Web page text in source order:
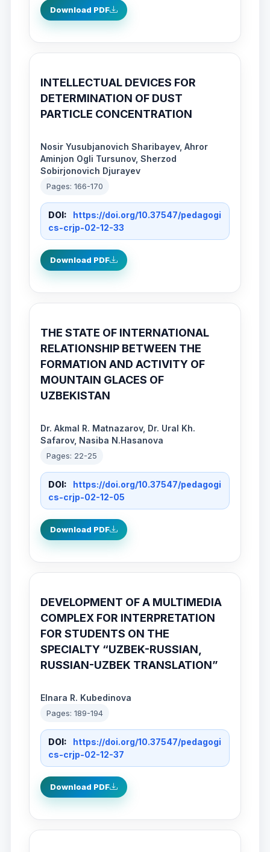
Download PDF
INTELLECTUAL DEVICES FOR
DETERMINATION OF DUST
PARTICLE CONCENTRATION
Nosir Yusubjanovich Sharibayev, Ahror
Aminjon Ogli Tursunov, Sherzod
Sobirjonovich Djurayev
Pages: 166-170
DOI:
https://doi.org/10.37547/pedagogi
cs-crjp-02-12-33
Download PDF
THE STATE OF INTERNATIONAL
RELATIONSHIP BETWEEN THE
FORMATION AND ACTIVITY OF
MOUNTAIN GLACES OF
UZBEKISTAN
Dr. Akmal R. Matnazarov, Dr. Ural Kh.
Safarov, Nasiba N.Hasanova
Pages: 22-25
DOI:
https://doi.org/10.37547/pedagogi
cs-crjp-02-12-05
Download PDF
DEVELOPMENT OF A MULTIMEDIA
COMPLEX FOR INTERPRETATION
FOR STUDENTS ON THE
SPECIALTY “UZBEK-RUSSIAN,
RUSSIAN-UZBEK TRANSLATION”
Elnara R. Kubedinova
Pages: 189-194
DOI:
https://doi.org/10.37547/pedagogi
cs-crjp-02-12-37
Download PDF